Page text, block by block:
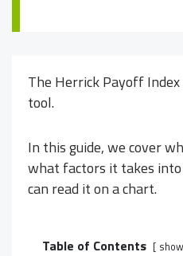
The Herrick Payoff
tool.
In this guide, we cover
what factors it takes into
can read it on a chart.
Table of Contents show